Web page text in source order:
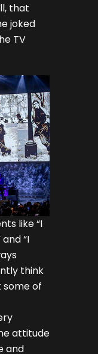
that
joked
TV
like “I
“I
think
some of
attitude
and